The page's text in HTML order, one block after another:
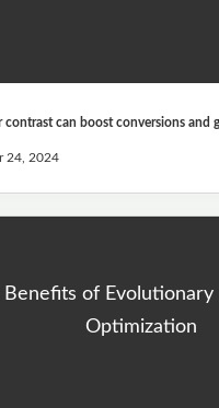
contrast can boost conversions and
24, 2024
Benefits of Evolutionary
Optimization